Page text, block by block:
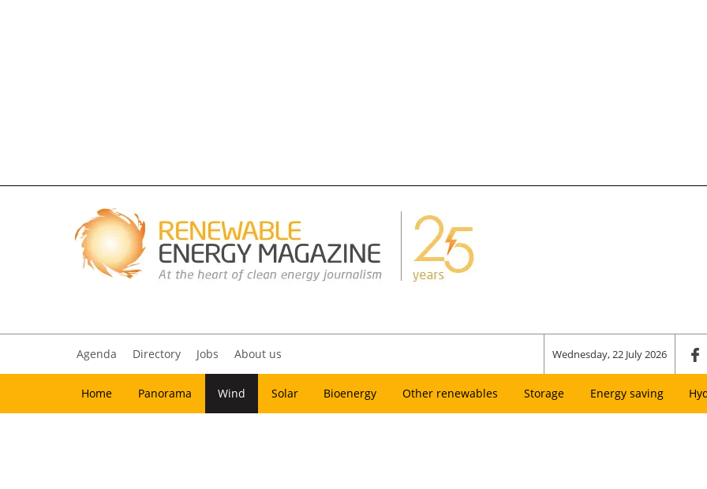
Agenda Directory Jobs About us Wednesday, 22 July 2026
Home Panorama Wind Solar Bioenergy Other renewables Storage Energy saving